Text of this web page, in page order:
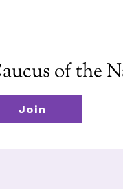
Join
of the